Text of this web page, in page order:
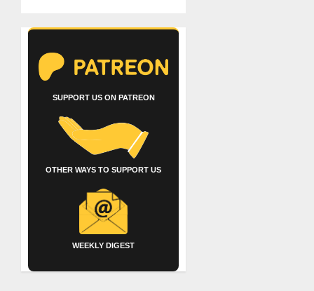
SUPPORT US ON PATREON
OTHER WAYS TO SUPPORT US
WEEKLY DIGEST